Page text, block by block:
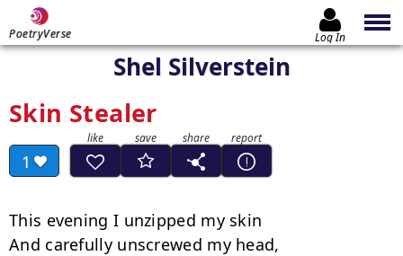
PoetryVerse Log In
Shel Silverstein
Skin Stealer
1
This evening I unzipped my skin
And carefully unscrewed my head,